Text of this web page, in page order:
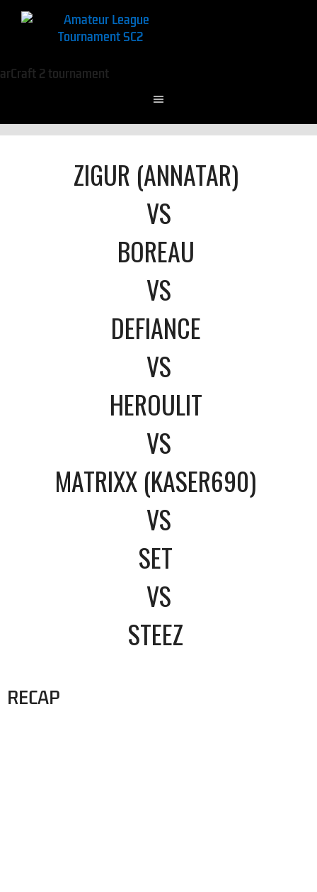
ZIGUR (ANNATAR)
VS
BOREAU
VS
DEFIANCE
VS
HEROULIT
VS
MATRIXX (KASER690)
VS
SET
VS
STEEZ
RECAP